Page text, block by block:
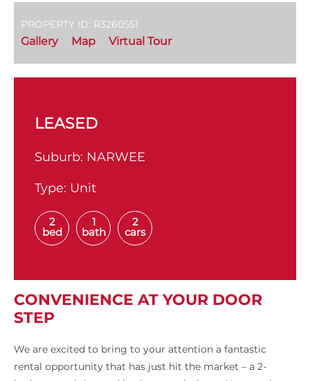
PROPERTY ID: R3260551
Gallery Map Virtual Tour
LEASED
Suburb: NARWEE
Type: Unit
2
bed
1
bath
2
cars
CONVENIENCE AT YOUR DOOR
STEP
We are excited to bring to your attention a fantastic
rental opportunity that has just hit the market – a 2-